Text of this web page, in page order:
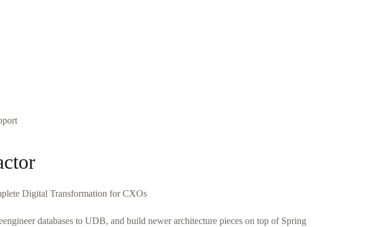
Digital Transformation for CXOs
databases to UDB, and build newer architecture pieces on top of Spring